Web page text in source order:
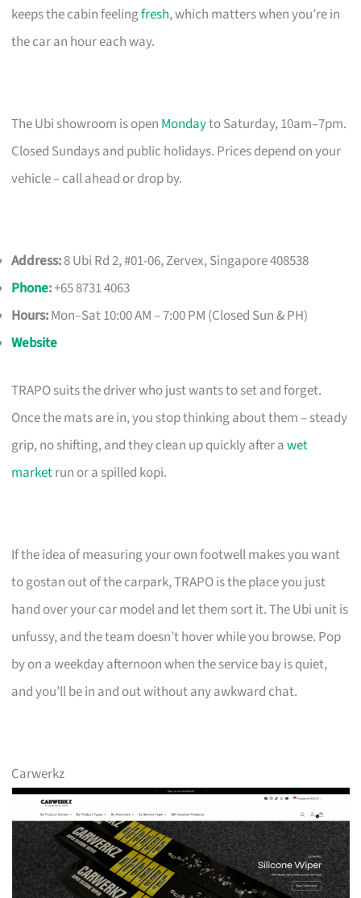
keeps the cabin feelingfresh, which matters when you’re in
the car an hour each way.
The Ubi showroom is open Mondayto Saturday, 10am–7pm.
Closed Sundays and public holidays. Prices depend on your
vehicle – call ahead or drop by.
Address:8 Ubi Rd 2, #01-06, Zervex, Singapore 408538
Phone:+65 8731 4063
Hours:Mon–Sat 10:00 AM – 7:00 PM (Closed Sun & PH)
Website
TRAPO suits the driver who just wants to set and forget.
Once the mats are in, you stop thinking about them – steady
grip, no shifting, and they clean up quickly after awet
marketrun or a spilled kopi.
If the idea of measuring your own footwell makes you want
to gostan out of the carpark, TRAPO is the place you just
hand over your car model and let them sort it. The Ubi unit is
unfussy, and the team doesn’t hover while you browse. Pop
by on a weekday afternoon when the service bay is quiet,
and you’ll be in and out without any awkward chat.
Carwerkz